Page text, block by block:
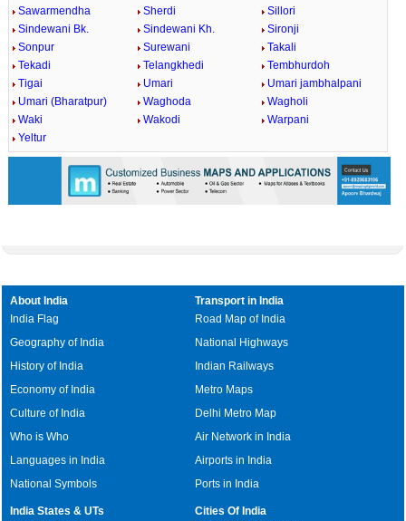
Sawarmendha
Sherdi
Sillori
Sindewani Bk.
Sindewani Kh.
Sironji
Sonpur
Surewani
Takali
Tekadi
Telangkhedi
Tembhurdoh
Tigai
Umari
Umari jambhalpani
Umari (Bharatpur)
Waghoda
Wagholi
Waki
Wakodi
Warpani
Yeltur
About India
India Flag
Geography of India
History of India
Economy of India
Culture of India
Who is Who
Languages in India
National Symbols
Transport in India
Road Map of India
National Highways
Indian Railways
Metro Maps
Delhi Metro Map
Air Network in India
Airports in India
Ports in India
India States & UTs
Cities Of India